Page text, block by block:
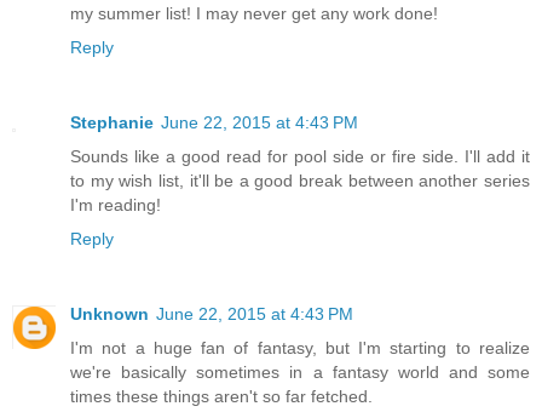
my summer list! I may never get any work done!
Reply
Stephanie June 22, 2015 at 4:43 PM
Sounds like a good read for pool side or fire side. I'll add it
to my wish list, it'll be a good break between another series
I'm reading!
Reply
Unknown June 22, 2015 at 4:43 PM
I'm not a huge fan of fantasy, but I'm starting to realize
we're basically sometimes in a fantasy world and some
times these things aren't so far fetched.